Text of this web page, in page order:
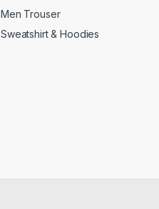
Men Trouser
Sweatshirt & Hoodies